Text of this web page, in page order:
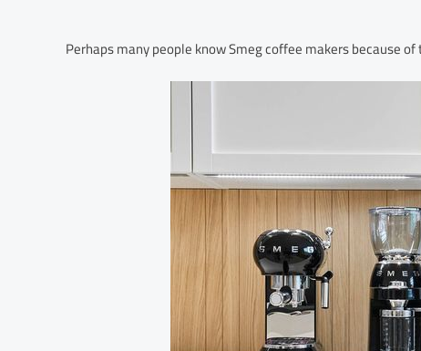
Perhaps many people know Smeg coffee makers because